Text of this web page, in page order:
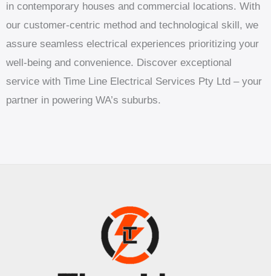
in contemporary houses and commercial locations. With
our customer-centric method and technological skill, we
assure seamless electrical experiences prioritizing your
well-being and convenience. Discover exceptional
service with Time Line Electrical Services Pty Ltd – your
partner in powering WA’s suburbs.